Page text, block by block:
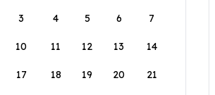
3 4 5 6 7
10 11 12 13 14
17 18 19 20 21